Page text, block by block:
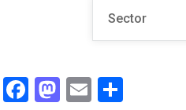
Sector
Facebook
Mastodon
Email